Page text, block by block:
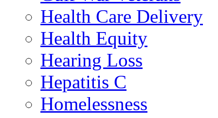
Health Care Delivery
Health Equity
Hearing Loss
Hepatitis C
Homelessness